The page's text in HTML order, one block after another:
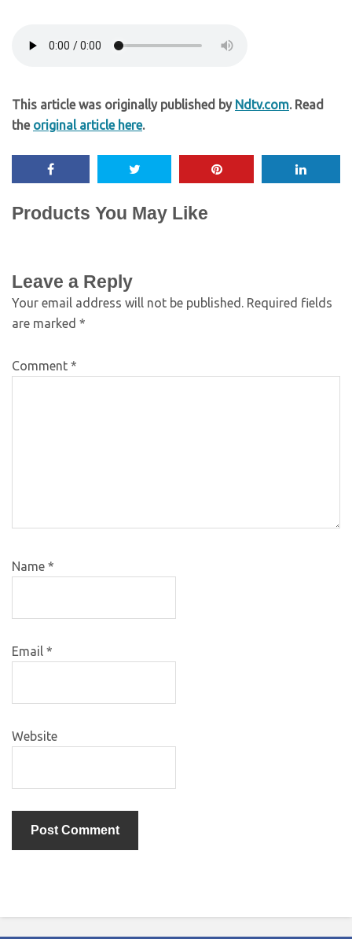
This article was originally published by Ndtv.com. Read
the original article here.
Products You May Like
Leave a Reply
Your email address will not be published. Required fields
are marked *
Comment *
Name *
Email *
Website